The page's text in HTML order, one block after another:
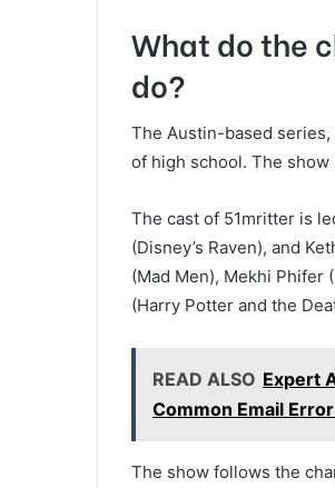
What do the
do?
The Austin-based
of high school. The show
The cast of 51mritter is
(Disney’s Raven), and
(Mad Men), Mekhi Phifer
(Harry Potter and the
READ ALSO Expert
Common Email
The show follows the